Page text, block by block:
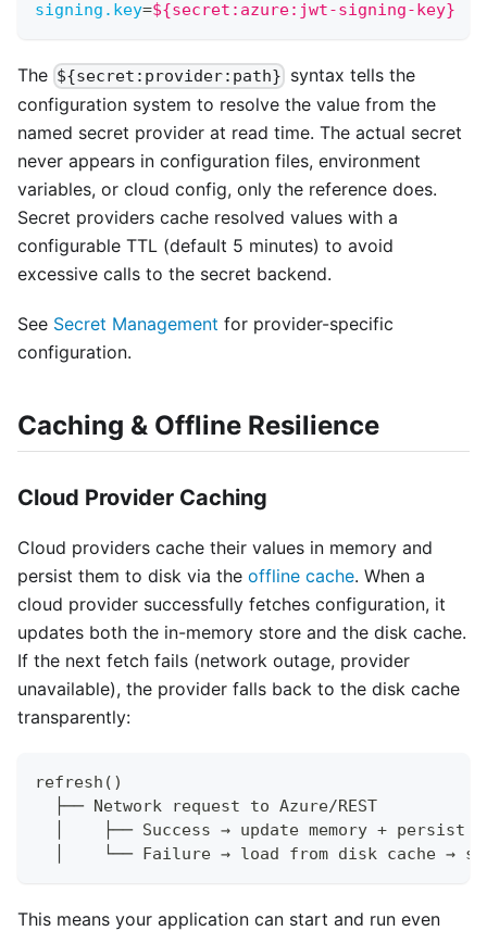
signing.key=${secret:azure:jwt-signing-key}
The ${secret:provider:path} syntax tells the
configuration system to resolve the value from the
named secret provider at read time. The actual secret
never appears in configuration files, environment
variables, or cloud config, only the reference does.
Secret providers cache resolved values with a
configurable TTL (default 5 minutes) to avoid
excessive calls to the secret backend.
See Secret Management for provider-specific
configuration.
Caching & Offline Resilience
Cloud Provider Caching
Cloud providers cache their values in memory and
persist them to disk via the offline cache. When a
cloud provider successfully fetches configuration, it
updates both the in-memory store and the disk cache.
If the next fetch fails (network outage, provider
unavailable), the provider falls back to the disk cache
transparently:
refresh()
  ├── Network request to Azure/REST
│    ├── Success → update memory + persist
│    └── Failure → load from disk cache →
This means your application can start and run even